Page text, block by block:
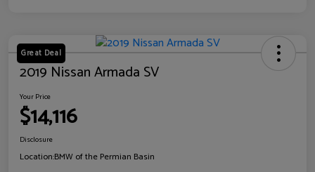
Great Deal
2019 Nissan Armada SV
Your Price
$14,116
Disclosure
Location:BMW of the Permian Basin